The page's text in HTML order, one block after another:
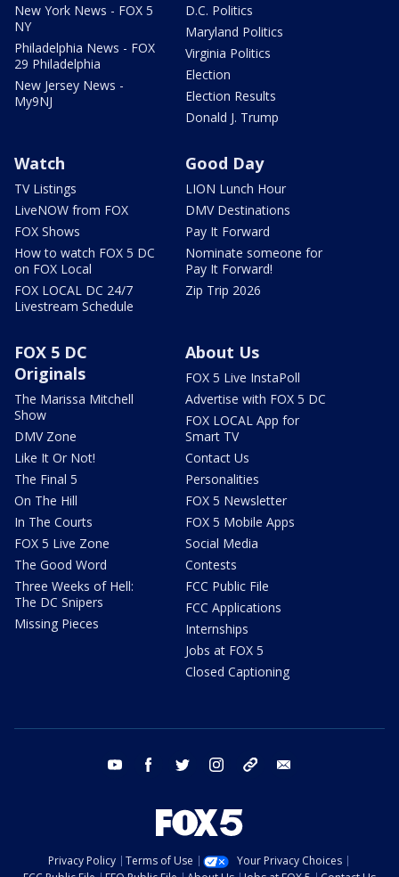
New York News - FOX 5
NY
Philadelphia News - FOX
29 Philadelphia
New Jersey News -
My9NJ
D.C. Politics
Maryland Politics
Virginia Politics
Election
Election Results
Donald J. Trump
Watch
TV Listings
LiveNOW from FOX
FOX Shows
How to watch FOX 5 DC
on FOX Local
FOX LOCAL DC 24/7
Livestream Schedule
Good Day
LION Lunch Hour
DMV Destinations
Pay It Forward
Nominate someone for
Pay It Forward!
Zip Trip 2026
FOX 5 DC
Originals
The Marissa Mitchell
Show
DMV Zone
Like It Or Not!
The Final 5
On The Hill
In The Courts
FOX 5 Live Zone
The Good Word
Three Weeks of Hell:
The DC Snipers
Missing Pieces
About Us
FOX 5 Live InstaPoll
Advertise with FOX 5 DC
FOX LOCAL App for
Smart TV
Contact Us
Personalities
FOX 5 Newsletter
FOX 5 Mobile Apps
Social Media
Contests
FCC Public File
FCC Applications
Internships
Jobs at FOX 5
Closed Captioning
youtube facebook twitter instagram tiktok
Privacy Policy Terms of Use
Your Privacy Choices